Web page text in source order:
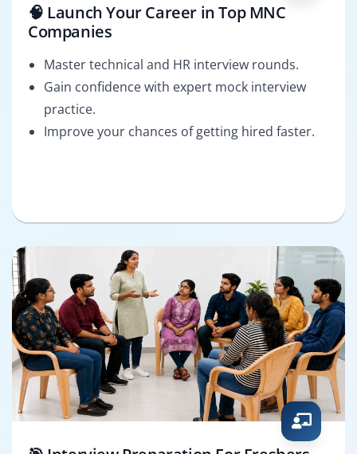
🧠 Launch Your Career in Top MNC
Companies
Master technical and HR interview rounds.
Gain confidence with expert mock interview
practice.
Improve your chances of getting hired faster.